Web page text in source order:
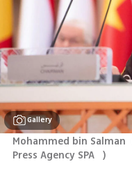
Gallery
Mohammed bin Salman
Press Agency SPA )